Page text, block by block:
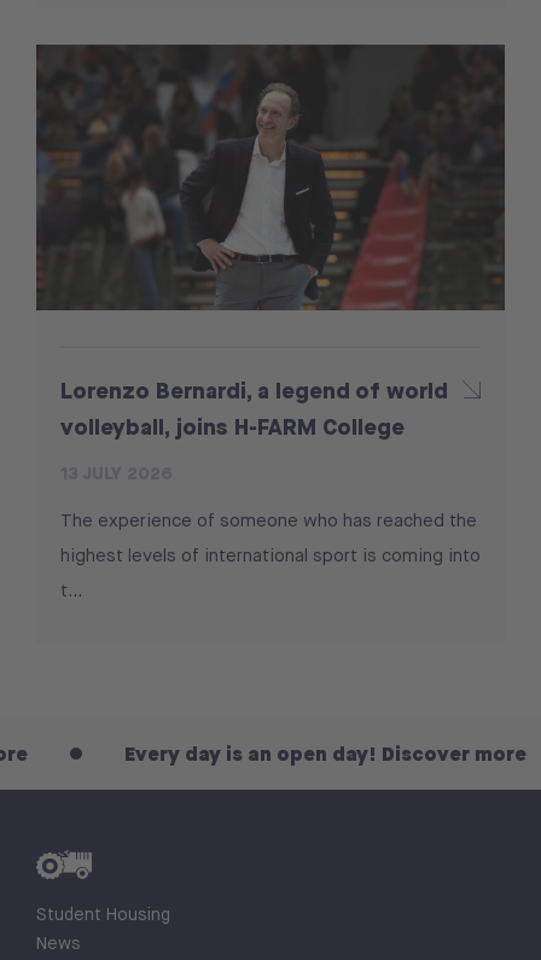
Lorenzo Bernardi, a legend of world
volleyball, joins H-FARM College
The experience of someone who has reached the
highest levels of international sport is coming into
t...
Every day is an open day! Discover more
Student Housing
News